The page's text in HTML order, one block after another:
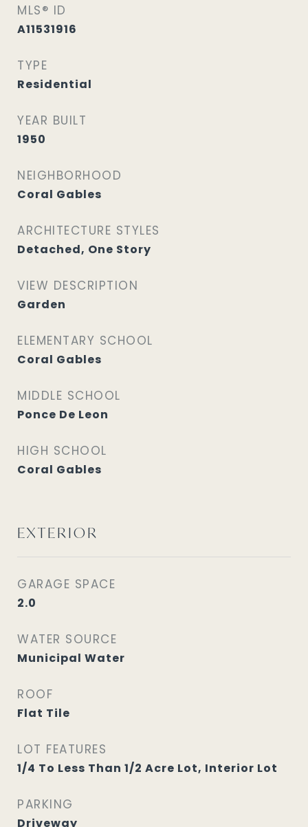
MLS® ID
A11531916
TYPE
Residential
YEAR BUILT
1950
NEIGHBORHOOD
Coral Gables
ARCHITECTURE STYLES
Detached, One Story
VIEW DESCRIPTION
Garden
ELEMENTARY SCHOOL
Coral Gables
MIDDLE SCHOOL
Ponce De Leon
HIGH SCHOOL
Coral Gables
EXTERIOR
GARAGE SPACE
2.0
WATER SOURCE
Municipal Water
ROOF
Flat Tile
LOT FEATURES
1/4 To Less Than 1/2 Acre Lot, Interior Lot
PARKING
Driveway